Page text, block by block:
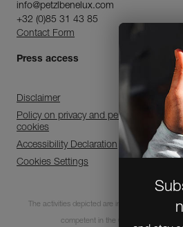
info@petzlbenelux.com
+32 (0)85 31 43 85
Contact Form
Press access
Disclaimer
Policy on privacy and personal data
cookies
Accessibility Declaration
Cookies Settings
The activities depicted are inherently
competent in the use of the